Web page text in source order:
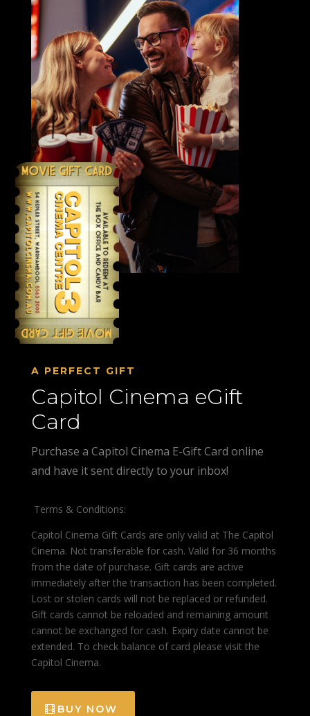
A PERFECT GIFT
Capitol Cinema eGift
Card
Purchase a Capitol Cinema E-Gift Card online
and have it sent directly to your inbox!
Terms & Conditions:
Capitol Cinema Gift Cards are only valid at The Capitol
Cinema. Not transferable for cash. Valid for 36 months
from the date of purchase. Gift cards are active
immediately after the transaction has been completed.
Lost or stolen cards will not be replaced or refunded.
Gift cards cannot be reloaded and remaining amount
cannot be exchanged for cash. Expiry date cannot be
extended. To check balance of card please visit the
Capitol Cinema.
BUY NOW